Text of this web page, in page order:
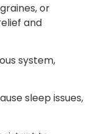
or
and
system,
sleep issues,